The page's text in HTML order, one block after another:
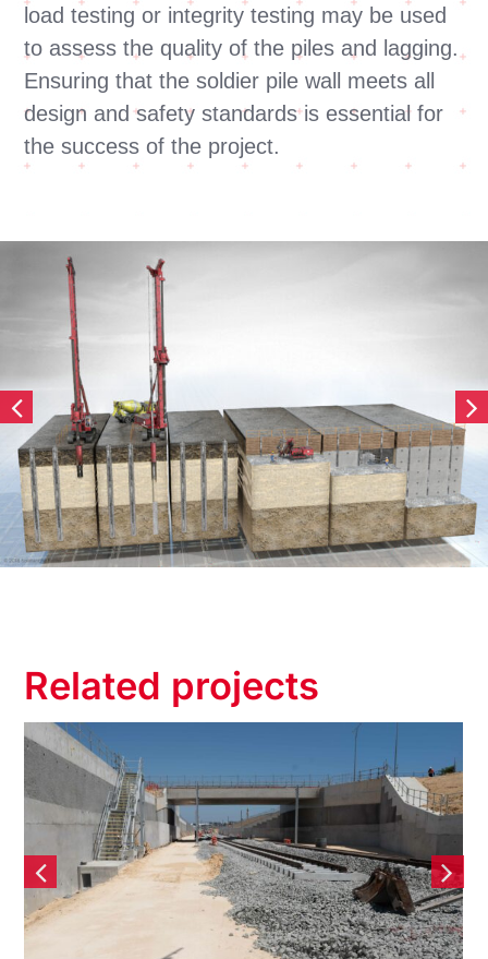
load testing or integrity testing may be used
to assess the quality of the piles and lagging.
Ensuring that the soldier pile wall meets all
design and safety standards is essential for
the success of the project.
Related projects
Yanchep Rail Extension
(YRE) – Contiguous Bored
Pile Retaining wall